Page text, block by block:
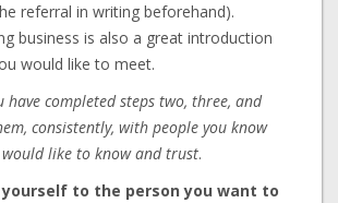
referral in writing beforehand).
business is also a great introduction
would like to meet.
have completed steps two, three, and
consistently, with people you know
like to know and trust.
to the person you want to